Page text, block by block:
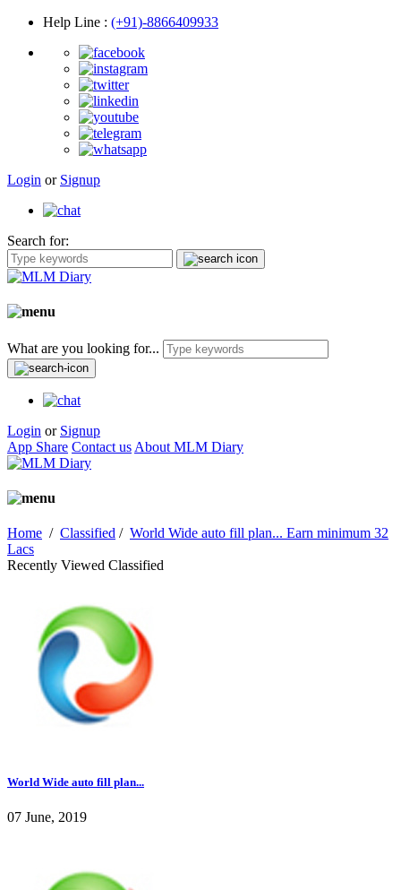
Help Line : (+91)-8866409933
Login or Signup
Search for:
What are you looking for...
Login or Signup
App Share Contact us About MLM Diary
Home / Classified / World Wide auto fill plan... Earn minimum 32
Lacs
Recently Viewed Classified
World Wide auto fill plan...
07 June, 2019